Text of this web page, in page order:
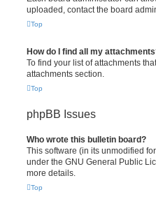
uploaded, contact the board
Top
How do I find all my
To find your list of attachments
attachments section.
Top
phpBB Issues
Who wrote this bulletin board?
This software (in its unmodified
under the GNU General Public
more details.
Top